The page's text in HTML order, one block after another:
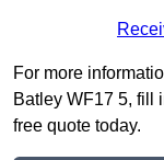
For more
Batley WF17 5, fill
free quote today.